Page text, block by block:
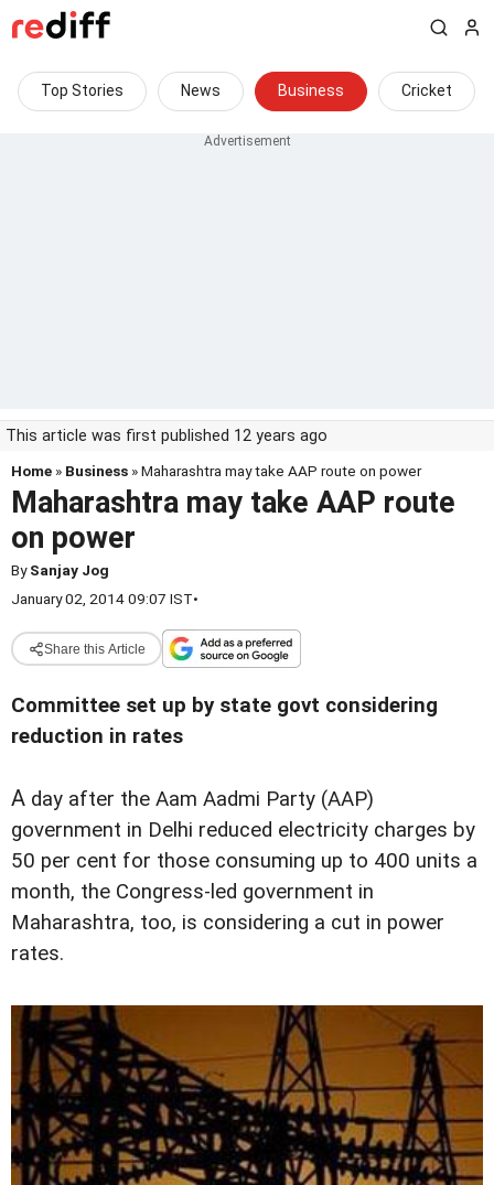
Top Stories News Business Cricket
This article was first published 12 years ago
Home » Business » Maharashtra may take AAP route on power
Maharashtra may take AAP route
on power
BySanjay Jog
January 02, 2014 09:07 IST•
Share this Article
Committee set up by state govt considering
reduction in rates
A day after the Aam Aadmi Party (AAP)
government in Delhi reduced electricity charges by
50 per cent for those consuming up to 400 units a
month, the Congress-led government in
Maharashtra, too, is considering a cut in power
rates.